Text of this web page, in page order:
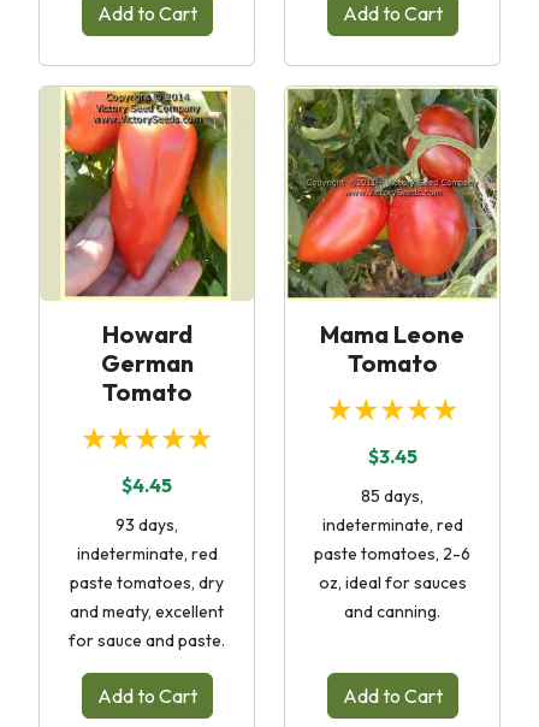
Add to Cart Add to Cart
Howard
German
Tomato
★★★★★
$4.45
93 days,
indeterminate, red
paste tomatoes, dry
and meaty, excellent
for sauce and paste.
Add to Cart
Mama Leone
Tomato
★★★★★
$3.45
85 days,
indeterminate, red
paste tomatoes, 2-6
oz, ideal for sauces
and canning.
Add to Cart